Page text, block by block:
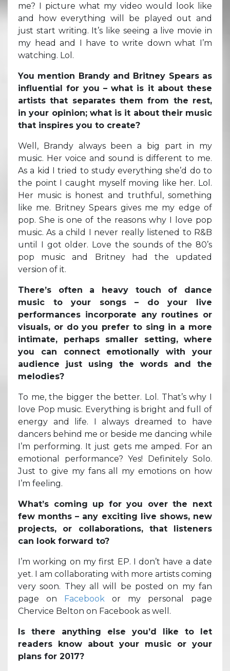
me? I picture what my video would look like
and how everything will be played out and
just start writing. It’s like seeing a live movie in
my head and I have to write down what I’m
watching. Lol.
You mention Brandy and Britney Spears as
influential for you – what is it about these
artists that separates them from the rest,
in your opinion; what is it about their music
that inspires you to create?
Well, Brandy always been a big part in my
music. Her voice and sound is different to me.
As a kid I tried to study everything she’d do to
the point I caught myself moving like her. Lol.
Her music is honest and truthful, something
like me. Britney Spears gives me my edge of
pop. She is one of the reasons why I love pop
music. As a child I never really listened to R&B
until I got older. Love the sounds of the 80’s
pop music and Britney had the updated
version of it.
There’s often a heavy touch of dance
music to your songs – do your live
performances incorporate any routines or
visuals, or do you prefer to sing in a more
intimate, perhaps smaller setting, where
you can connect emotionally with your
audience just using the words and the
melodies?
To me, the bigger the better. Lol. That’s why I
love Pop music. Everything is bright and full of
energy and life. I always dreamed to have
dancers behind me or beside me dancing while
I’m performing. It just gets me amped. For an
emotional performance? Yes! Definitely Solo.
Just to give my fans all my emotions on how
I’m feeling.
What’s coming up for you over the next
few months – any exciting live shows, new
projects, or collaborations, that listeners
can look forward to?
I’m working on my first EP. I don’t have a date
yet. I am collaborating with more artists coming
very soon. They all will be posted on my fan
page on Facebook or my personal page
Chervice Belton on Facebook as well.
Is there anything else you’d like to let
readers know about your music or your
plans for 2017?